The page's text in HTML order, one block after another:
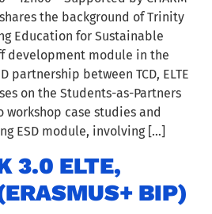
the background of Trinity
Education for Sustainable
development module in the
partnership between TCD, ELTE
on the Students-as-Partners
workshop case studies and
ESD module, involving […]
3.0 ELTE,
BIP)